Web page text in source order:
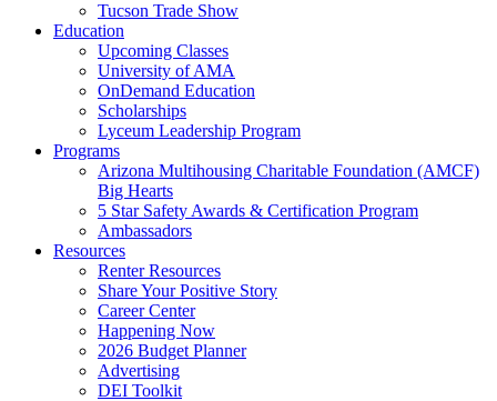
Tucson Trade Show
Education
Upcoming Classes
University of AMA
OnDemand Education
Scholarships
Lyceum Leadership Program
Programs
Arizona Multihousing Charitable Foundation (AMCF)
Big Hearts
5 Star Safety Awards & Certification Program
Ambassadors
Resources
Renter Resources
Share Your Positive Story
Career Center
Happening Now
2026 Budget Planner
Advertising
DEI Toolkit